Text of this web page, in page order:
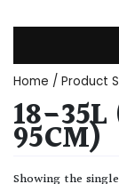
Dry
Home / Product
18-
95CM)
Showing the